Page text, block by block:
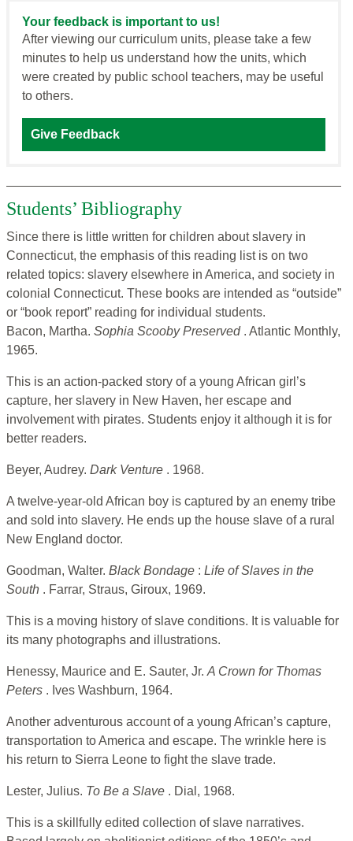
Your feedback is important to us!
After viewing our curriculum units, please take a few
minutes to help us understand how the units, which
were created by public school teachers, may be useful
to others.
Give Feedback
Students’ Bibliography
Since there is little written for children about slavery in
Connecticut, the emphasis of this reading list is on two
related topics: slavery elsewhere in America, and society in
colonial Connecticut. These books are intended as “outside”
or “book report” reading for individual students.
Bacon, Martha. Sophia Scooby Preserved . Atlantic Monthly,
1965.
This is an action-packed story of a young African girl’s
capture, her slavery in New Haven, her escape and
involvement with pirates. Students enjoy it although it is for
better readers.
Beyer, Audrey. Dark Venture . 1968.
A twelve-year-old African boy is captured by an enemy tribe
and sold into slavery. He ends up the house slave of a rural
New England doctor.
Goodman, Walter. Black Bondage : Life of Slaves in the
South . Farrar, Straus, Giroux, 1969.
This is a moving history of slave conditions. It is valuable for
its many photographs and illustrations.
Henessy, Maurice and E. Sauter, Jr. A Crown for Thomas
Peters . Ives Washburn, 1964.
Another adventurous account of a young African’s capture,
transportation to America and escape. The wrinkle here is
his return to Sierra Leone to fight the slave trade.
Lester, Julius. To Be a Slave . Dial, 1968.
This is a skillfully edited collection of slave narratives.